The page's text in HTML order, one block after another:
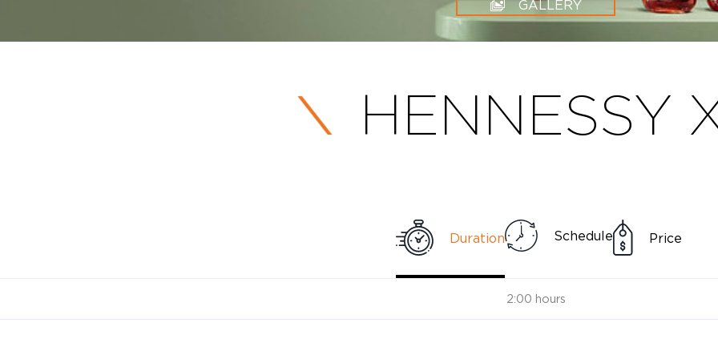
GALLERY
HENNESSY
Duration Schedule Price
2:00 hours